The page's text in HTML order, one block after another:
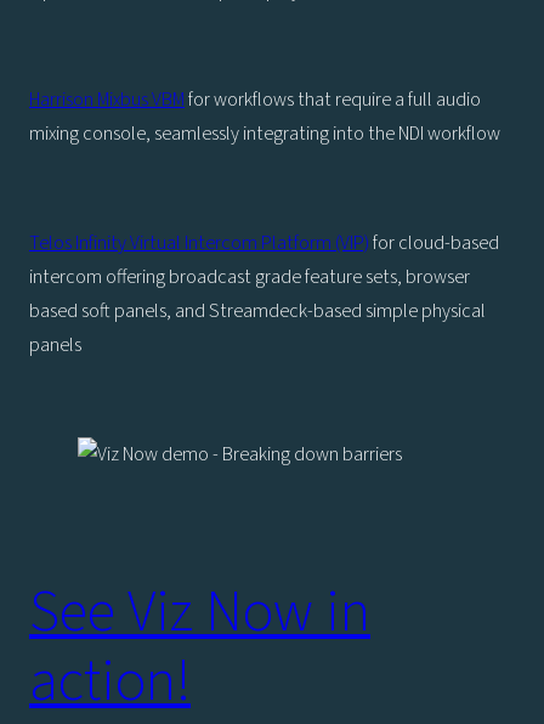
Harrison Mixbus VBMfor workflows that require a full audio
mixing console, seamlessly integrating into the NDI workflow
Telos Infinity Virtual Intercom Platform (VIP)for cloud-based
intercom offering broadcast grade feature sets, browser
based soft panels, and Streamdeck-based simple physical
panels
See Viz Now in
action!